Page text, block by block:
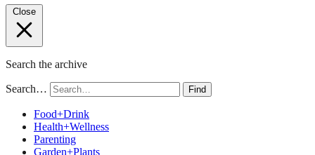
Close
Search the archive
Search… Find
Food+Drink
Health+Wellness
Parenting
Garden+Plants